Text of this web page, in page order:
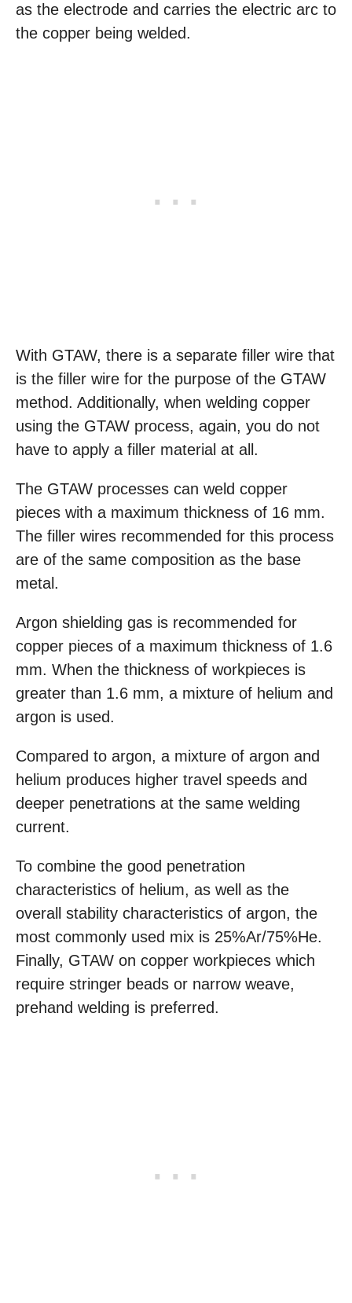
as the electrode and carries the electric arc to
the copper being welded.
With GTAW, there is a separate filler wire that
is the filler wire for the purpose of the GTAW
method. Additionally, when welding copper
using the GTAW process, again, you do not
have to apply a filler material at all.
The GTAW processes can weld copper
pieces with a maximum thickness of 16 mm.
The filler wires recommended for this process
are of the same composition as the base
metal.
Argon shielding gas is recommended for
copper pieces of a maximum thickness of 1.6
mm. When the thickness of workpieces is
greater than 1.6 mm, a mixture of helium and
argon is used.
Compared to argon, a mixture of argon and
helium produces higher travel speeds and
deeper penetrations at the same welding
current.
To combine the good penetration
characteristics of helium, as well as the
overall stability characteristics of argon, the
most commonly used mix is 25%Ar/75%He.
Finally, GTAW on copper workpieces which
require stringer beads or narrow weave,
prehand welding is preferred.